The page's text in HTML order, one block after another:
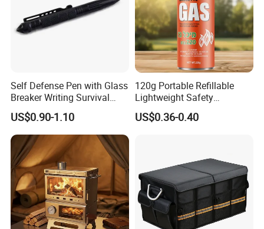
Self Defense Pen with Glass
Breaker Writing Survival
Tool Ez29934
US$0.90-1.10
120g Portable Refillable
Lightweight Safety
Camping Butane Gas
Canister
US$0.36-0.40